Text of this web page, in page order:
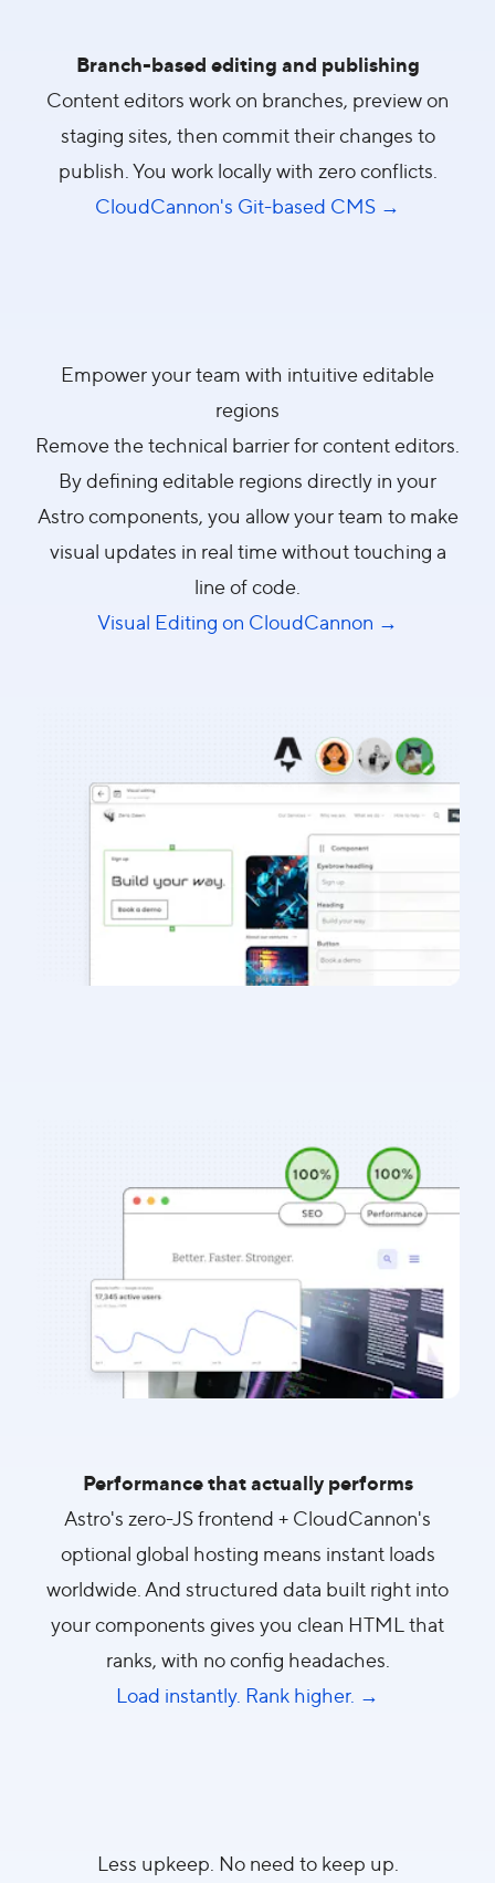
Branch-based editing and publishing
Content editors work on branches, preview on
staging sites, then commit their changes to
publish. You work locally with zero conflicts.
CloudCannon's Git-based CMS →
Empower your team with intuitive editable
regions
Remove the technical barrier for content editors.
By defining editable regions directly in your
Astro components, you allow your team to make
visual updates in real time without touching a
line of code.
Visual Editing on CloudCannon →
Performance that actually performs
Astro's zero-JS frontend + CloudCannon's
optional global hosting means instant loads
worldwide. And structured data built right into
your components gives you clean HTML that
ranks, with no config headaches.
Load instantly. Rank higher. →
Less upkeep. No need to keep up.